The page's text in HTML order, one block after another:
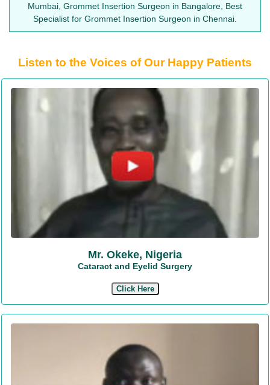
Mumbai, Grommet Insertion Surgeon in Bangalore, Best
Specialist for Grommet Insertion Surgeon in Chennai.
Listen to the Voices of Our Happy Patients
Mr. Okeke, Nigeria
Cataract and Eyelid Surgery
Click Here